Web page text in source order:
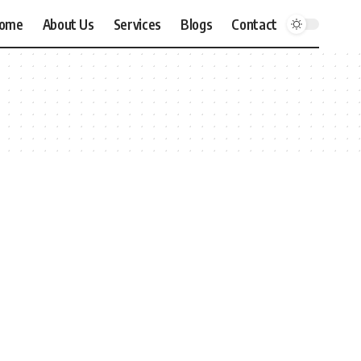
About Us Services Blogs Contact